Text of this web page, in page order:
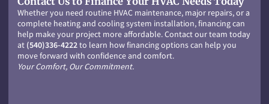
Whether you need routine HVAC maintenance, major repairs, or a
complete heating and cooling system installation, financing can
help make your project more affordable. Contact our team today
at (540)336-4222to learn how financing options can help you
move forward with confidence and comfort.
Your Comfort, Our Commitment.